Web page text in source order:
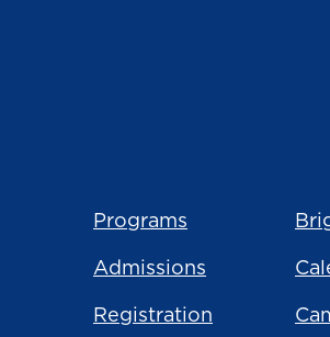
Programs
Admissions
Registration